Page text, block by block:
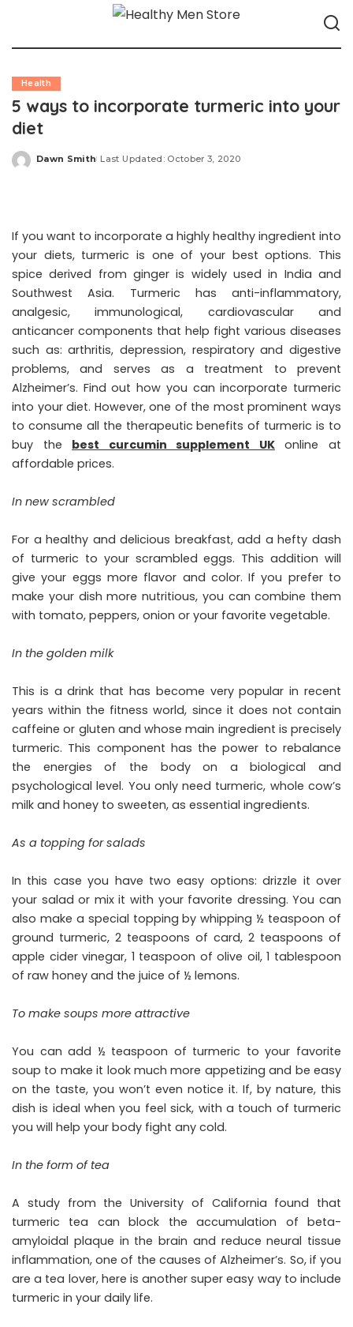
Health
5 ways to incorporate turmeric into your
diet
Posted
Dawn Smith Last Updated: October 3, 2020
If you want to incorporate a highly healthy ingredient into
your diets, turmeric is one of your best options. This
spice derived from ginger is widely used in India and
Southwest Asia. Turmeric has anti-inflammatory,
analgesic, immunological, cardiovascular and
anticancer components that help fight various diseases
such as: arthritis, depression, respiratory and digestive
problems, and serves as a treatment to prevent
Alzheimer’s. Find out how you can incorporate turmeric
into your diet. However, one of the most prominent ways
to consume all the therapeutic benefits of turmeric is to
buy the best curcumin supplement UKonline at
affordable prices.
In new scrambled
For a healthy and delicious breakfast, add a hefty dash
of turmeric to your scrambled eggs. This addition will
give your eggs more flavor and color. If you prefer to
make your dish more nutritious, you can combine them
with tomato, peppers, onion or your favorite vegetable.
In the golden milk
This is a drink that has become very popular in recent
years within the fitness world, since it does not contain
caffeine or gluten and whose main ingredient is precisely
turmeric. This component has the power to rebalance
the energies of the body on a biological and
psychological level. You only need turmeric, whole cow’s
milk and honey to sweeten, as essential ingredients.
As a topping for salads
In this case you have two easy options: drizzle it over
your salad or mix it with your favorite dressing. You can
also make a special topping by whipping ½ teaspoon of
ground turmeric, 2 teaspoons of card, 2 teaspoons of
apple cider vinegar, 1 teaspoon of olive oil, 1 tablespoon
of raw honey and the juice of ½ lemons.
To make soups more attractive
You can add ½ teaspoon of turmeric to your favorite
soup to make it look much more appetizing and be easy
on the taste, you won’t even notice it. If, by nature, this
dish is ideal when you feel sick, with a touch of turmeric
you will help your body fight any cold.
In the form of tea
A study from the University of California found that
turmeric tea can block the accumulation of beta-
amyloidal plaque in the brain and reduce neural tissue
inflammation, one of the causes of Alzheimer’s. So, if you
are a tea lover, here is another super easy way to include
turmeric in your daily life.